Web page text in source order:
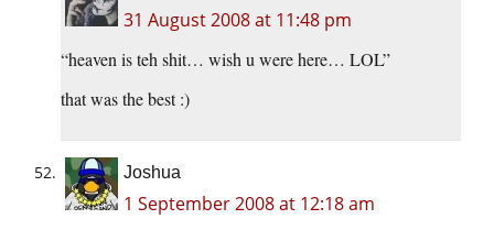
31 August 2008 at 11:48 pm
“heaven is teh shit… wish u were here… LOL”
that was the best :)
Joshua
1 September 2008 at 12:18 am